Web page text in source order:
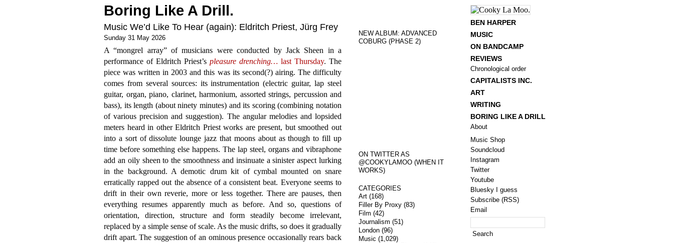
Boring Like A Drill.
Music We’d Like To Hear (again): Eldritch Priest, Jürg Frey
Sunday 31 May 2026
A “mongrel array” of musicians were conducted by Jack Sheen in a
performance of Eldritch Priest’s pleasure drenching… last Thursday. The
piece was written in 2003 and this was its second(?) airing. The difficulty
comes from several sources: its instrumentation (electric guitar, lap steel
guitar, organ, piano, clarinet, harmonium, assorted strings, percussion and
bass), its length (about ninety minutes) and its scoring (combining notation
of various precision and suggestion). The angular melodies and lopsided
meters heard in other Eldritch Priest works are present, but smoothed out
into a sort of dissolute lounge jazz that moons about as though to fill up
time before something else happens. The lap steel, organs and vibraphone
add an oily sheen to the smoothness and insinuate a sinister aspect lurking
in the background. A demotic drum kit of cymbal mounted on snare
erratically rapped out the absence of a consistent beat. Everyone seems to
drift in their own reverie, more or less together. There are pauses, then
everything resumes apparently much as before. And so, questions of
orientation, direction, structure and form steadily become irrelevant,
replaced by a simple sense of scale. As the music drifts, so does it gradually
drift apart. The suggestion of an ominous presence occasionally rears back
NEW ALBUM: ADVANCED
COBURG (PHASE 2)
ON TWITTER AS
@COOKYLAMOO (WHEN IT
WORKS)
CATEGORIES
Art(168)
Filler By Proxy(83)
Film (42)
Journalism (51)
London(96)
Music (1,029)
BEN HARPER
MUSIC
ON BANDCAMP
REVIEWS
Chronological order
CAPITALISTS INC.
ART
WRITING
BORING LIKE A DRILL
About
Music Shop
Soundcloud
Instagram
Twitter
Youtube
Bluesky I guess
Subscribe (RSS)
Email